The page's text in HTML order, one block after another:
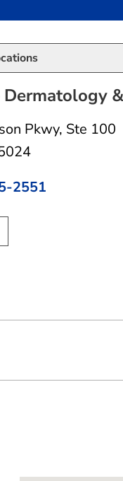
Pkwy, Ste 100
2551